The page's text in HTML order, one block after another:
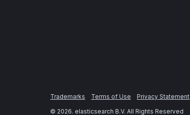
Trademarks Terms of Use Privacy Statement
© 2026. elasticsearch B.V. All Rights Reserved